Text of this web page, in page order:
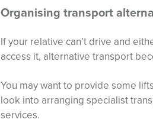
Organising transport
If your relative can’t drive and
access it, alternative transport
You may want to provide some
look into arranging specialist
services.